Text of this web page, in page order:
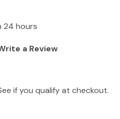
24 hours
a Review
if you qualify at checkout.